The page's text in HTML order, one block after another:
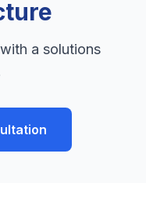
a solutions